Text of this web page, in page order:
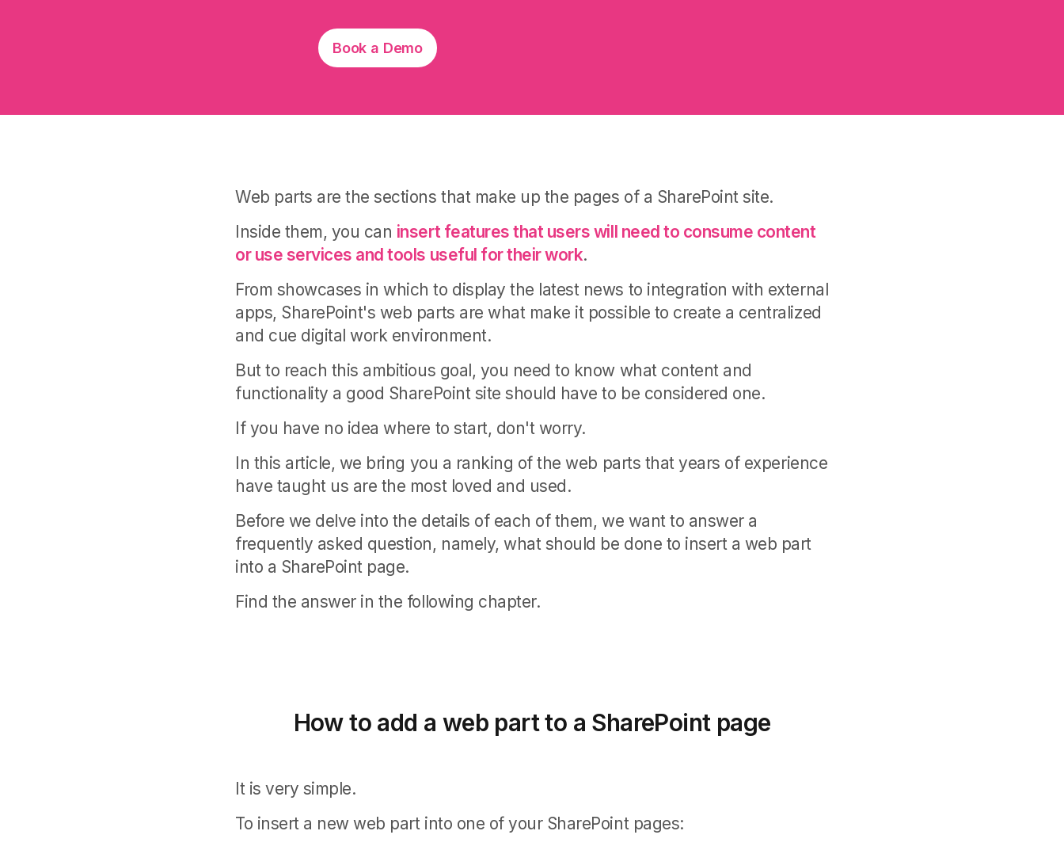
Book a Demo
Web parts are the sections that make up the pages of a SharePoint site.
Inside them, you can insert features that users will need to consume content
or use services and tools useful for their work.
From showcases in which to display the latest news to integration with external
apps, SharePoint's web parts are what make it possible to create a centralized
and cue digital work environment.
But to reach this ambitious goal, you need to know what content and
functionality a good SharePoint site should have to be considered one.
If you have no idea where to start, don't worry.
In this article, we bring you a ranking of the web parts that years of experience
have taught us are the most loved and used.
Before we delve into the details of each of them, we want to answer a
frequently asked question, namely, what should be done to insert a web part
into a SharePoint page.
Find the answer in the following chapter.
How to add a web part to a SharePoint page
It is very simple.
To insert a new web part into one of your SharePoint pages: